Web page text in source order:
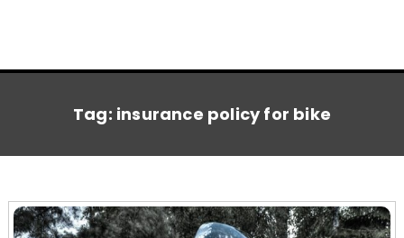
Tag: insurance policy for bike